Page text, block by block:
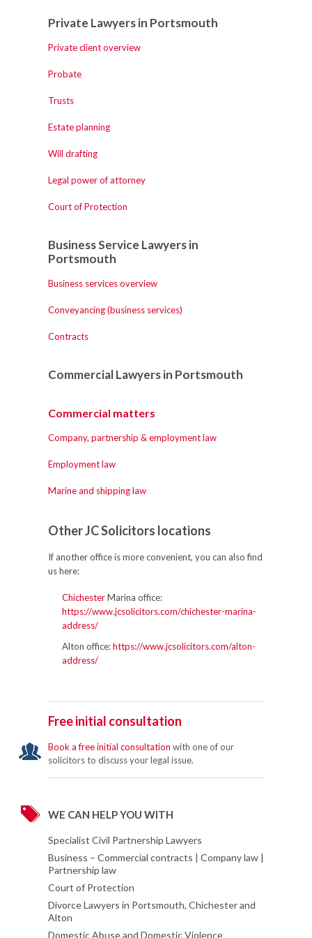
Private Lawyers in Portsmouth
Private client overview
Probate
Trusts
Estate planning
Will drafting
Legal power of attorney
Court of Protection
Business Service Lawyers in
Portsmouth
Business services overview
Conveyancing (business services)
Contracts
Commercial Lawyers in Portsmouth
Commercial matters
Company, partnership & employment law
Employment law
Marine and shipping law
Other JC Solicitors locations
If another office is more convenient, you can also find
us here:
ChichesterMarina office:
https://www.jcsolicitors.com/chichester-marina-
address/
Alton office:https://www.jcsolicitors.com/alton-
address/
Free initial consultation
Book a free initial consultation with one of our
solicitors to discuss your legal issue.
WE CAN HELP YOU WITH
Specialist Civil Partnership Lawyers
Business – Commercial contracts | Company law |
Partnership law
Court of Protection
Divorce Lawyers in Portsmouth, Chichester and
Alton
Domestic Abuse and Domestic Violence